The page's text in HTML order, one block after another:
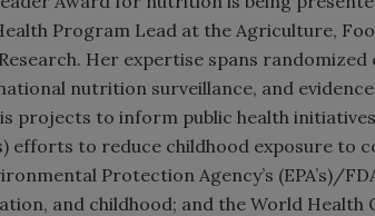
Program Lead at the Agriculture,
Her expertise spans
nutrition surveillance, and
projects to inform public health
efforts to reduce childhood exposure to
Protection Agency’s (EPA’s)/
and childhood; and the World Health